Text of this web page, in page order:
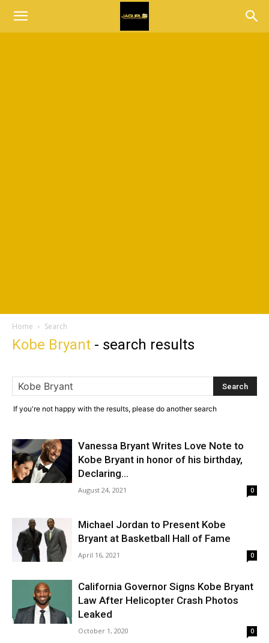
Home Search
Kobe Bryant - search results
If you're not happy with the results, please do another search
Vanessa Bryant Writes Love Note to
Kobe Bryant in honor of his birthday,
Declaring...
August 24, 2021 0
Michael Jordan to Present Kobe
Bryant at Basketball Hall of Fame
April 16, 2021 0
California Governor Signs Kobe Bryant
Law After Helicopter Crash Photos
Leaked
October 1, 2020 0